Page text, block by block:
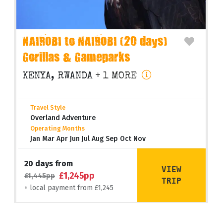
NAIROBI to NAIROBI (20 days)
Gorillas & Gameparks
KENYA, RWANDA + 1 MORE
Travel Style
Overland Adventure
Operating Months
Jan Mar Apr Jun Jul Aug Sep Oct Nov
20 days from
£1,445pp £1,245pp
+ local payment from £1,245
VIEW
TRIP